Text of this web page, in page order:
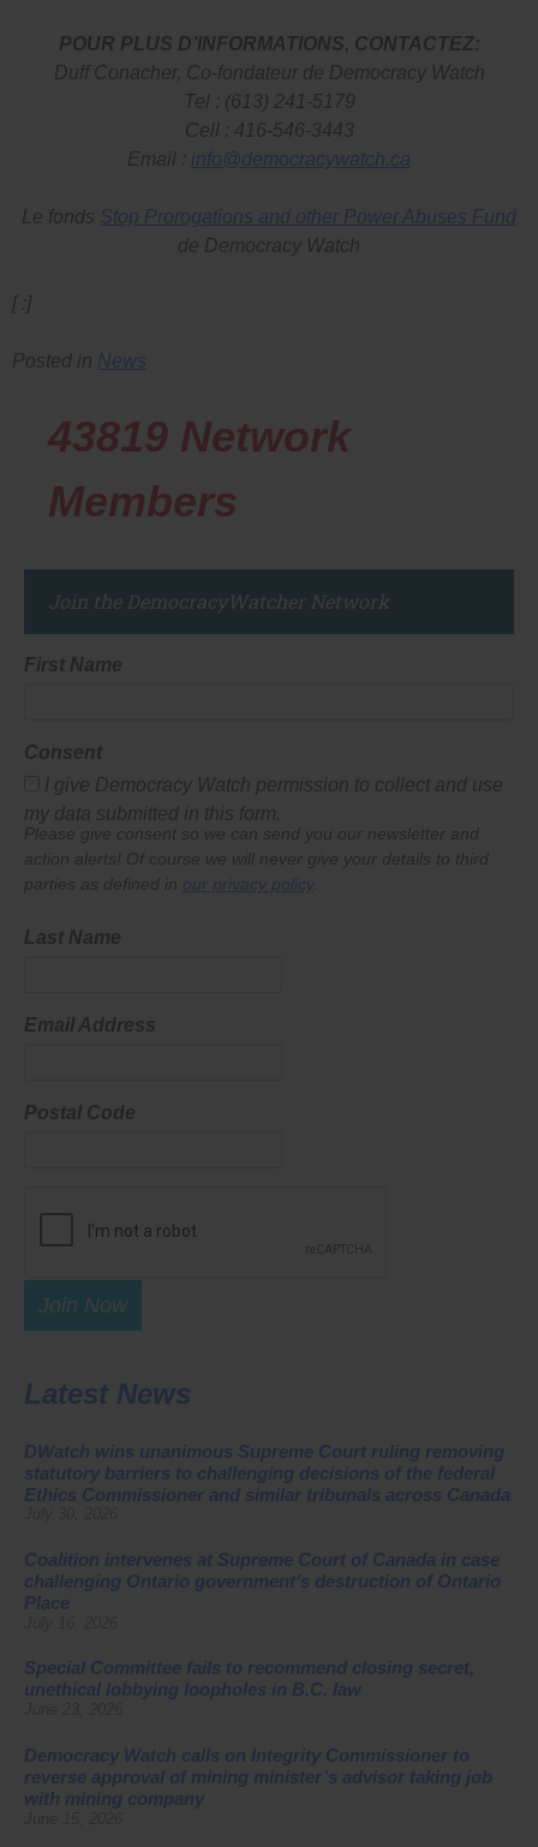
POUR PLUS D’INFORMATIONS, CONTACTEZ:
Duff Conacher, Co-fondateur de Democracy Watch
Tel : (613) 241-5179
Cell : 416-546-3443
Email : info@democracywatch.ca
Le fonds Stop Prorogations and other Power Abuses Fund
de Democracy Watch
[ :]
Posted in News
43819 Network
Members
Join the DemocracyWatcher Network
First Name
Consent
I give Democracy Watch permission to collect and use
my data submitted in this form.
Please give consent so we can send you our newsletter and
action alerts! Of course we will never give your details to third
parties as defined in our privacy policy
Last Name
Email Address
Postal Code
Join Now
Latest News
DWatch wins unanimous Supreme Court ruling removing
statutory barriers to challenging decisions of the federal
Ethics Commissioner and similar tribunals across Canada
Coalition intervenes at Supreme Court of Canada in case
challenging Ontario government’s destruction of Ontario
Place
Special Committee fails to recommend closing secret,
unethical lobbying loopholes in B.C. law
Democracy Watch calls on Integrity Commissioner to
reverse approval of mining minister’s advisor taking job
with mining company